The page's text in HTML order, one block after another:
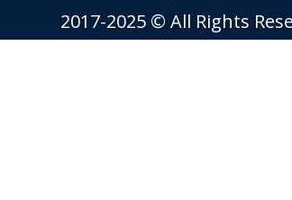
2017-2025 © All Rights